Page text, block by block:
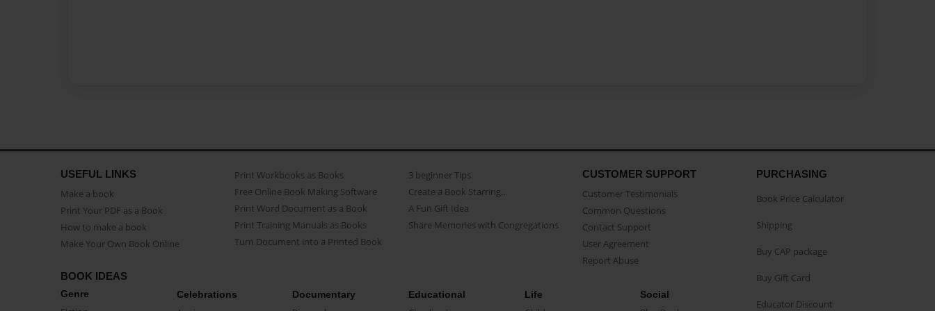
USEFUL LINKS
Make a book
Print Your PDF as a Book
How to make a book
Make Your Own Book Online
Print Workbooks as Books
Free Online Book Making Software
Print Word Document as a Book
Print Training Manuals as Books
Turn Document into a Printed Book
3 beginner Tips
Create a Book Starring...
A Fun Gift Idea
Share Memories with Congregations
CUSTOMER SUPPORT
Customer Testimonials
Common Questions
Contact Support
User Agreement
Report Abuse
BOOK IDEAS
Genre Celebrations Documentary Educational Life Social
PURCHASING
Book Price Calculator
Shipping
Buy CAP package
Buy Gift Card
Educator Discount